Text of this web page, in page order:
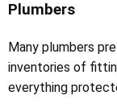
Plumbers
Many plumbers
inventories of
everything